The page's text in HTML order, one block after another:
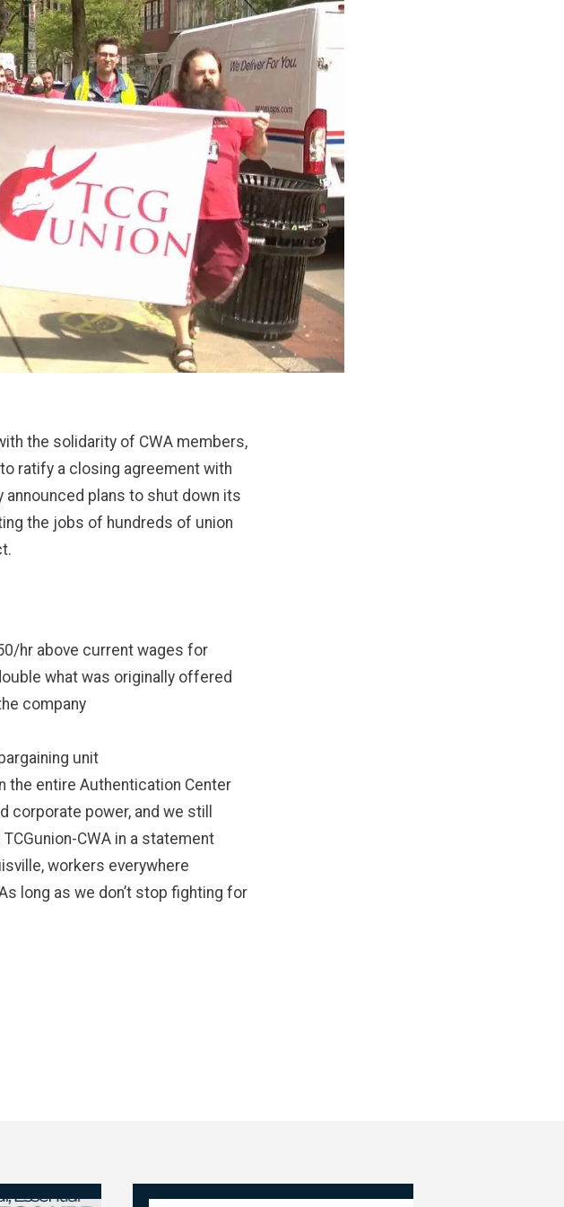
the solidarity of CWA members,
ratify a closing agreement with
announced plans to shut down its
the jobs of hundreds of union
hr above current wages for
what was originally offered
company
unit
the entire Authentication Center
corporate power, and we still
CWA in a statement
workers everywhere
long as we don’t stop fighting for